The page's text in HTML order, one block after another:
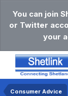
You can join
or Twitter
your
Consumer Advice